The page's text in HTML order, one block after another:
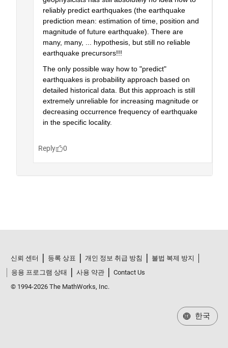
신뢰 센터 등록 상표 개인 정보 취급 방침
불법 복제 방지
응용 프로그램 상태
사용 약관
Contact Us
© 1994-2026 The MathWorks, Inc.
한국